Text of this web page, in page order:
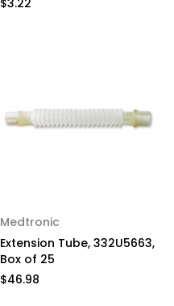
Medtronic
Extension Tube, 332U5663,
Box of 25
$46.98